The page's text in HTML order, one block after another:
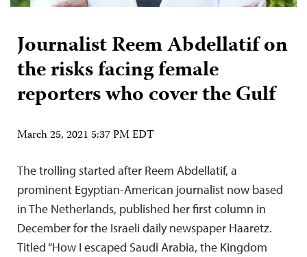
Journalist Reem Abdellatif on
the risks facing female
reporters who cover the Gulf
March 25, 2021 5:37 PM EDT
The trolling started after Reem Abdellatif, a
prominent Egyptian-American journalist now based
in The Netherlands, published her first column in
December for the Israeli daily newspaper Haaretz.
Titled “How I escaped Saudi Arabia, the Kingdom